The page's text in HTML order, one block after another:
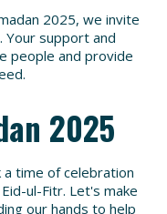
2025, we invite
Your support and
people and provide
2025
a time of celebration
ul-Fitr. Let's make
our hands to help